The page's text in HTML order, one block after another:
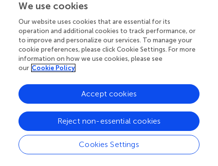
Strengths of the study include the unique longitudinal
design with repeated, validated, non-invasive salivary
ALLO measurements and psychological assessments
over 12 weeks. This is the first study to examine the
relationship between ALLO and mood in saliva.
Furthermore, trajectory analyses were used to
its association with psychological measures. The sample
size was adequately assesseda prioriand is in line with
current longitudinal ALLO research on mood, with an
average of
= 55 women (). Limitations include the
restricted generalizability due to the sample of physically
and psychologically healthy, mostly well-educated Swiss
women. While the findings suggest a potential relationship
We use cookies
Our website uses cookies that are essential for its
operation and additional cookies to track performance, or
to improve and personalize our services. To manage your
cookie preferences, please click Cookie Settings. For more
information on how we use cookies, please see
our Cookie Policy
Cookies Settings
Reject non-essential cookies
Accept cookies